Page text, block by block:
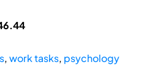
,work tasks, psychology